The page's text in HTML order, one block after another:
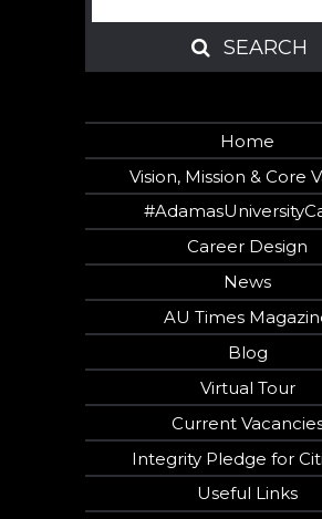
SEARCH
SEARCH
Home
Vision, Mission & Core
Career Design
News
AU Times
Blog
Virtual Tour
Current
Integrity Pledge for
Useful Links